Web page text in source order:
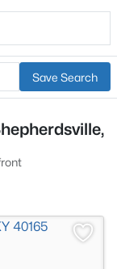
Save Search